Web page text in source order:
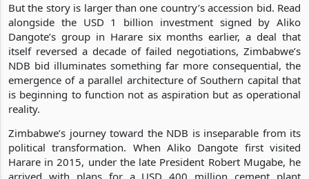
But the story is larger than one country’s accession bid. Read
alongside the USD 1 billion investment signed by Aliko
Dangote’s group in Harare six months earlier, a deal that
itself reversed a decade of failed negotiations, Zimbabwe’s
NDB bid illuminates something far more consequential, the
emergence of a parallel architecture of Southern capital that
is beginning to function not as aspiration but as operational
reality.
Zimbabwe’s journey toward the NDB is inseparable from its
political transformation. When Aliko Dangote first visited
Harare in 2015, under the late President Robert Mugabe, he
arrived with plans for a USD 400 million cement plant